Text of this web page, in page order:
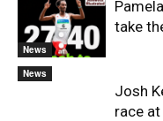
News
take
News
Josh
race